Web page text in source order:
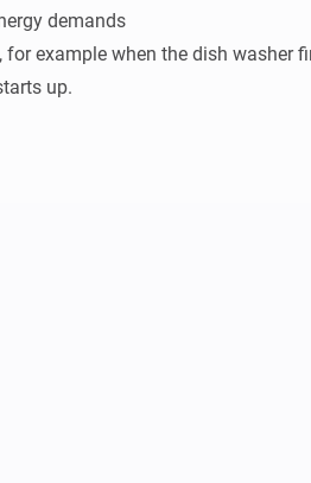
demands
for example when the dish washer